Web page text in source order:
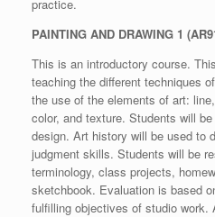
practice.
PAINTING AND DRAWING 1
This is an introductory course.
teaching the different techniques
the use of the elements of art:
color, and texture. Students will
design. Art history will be used to
judgment skills. Students will be
terminology, class projects,
sketchbook. Evaluation is based
fulfilling objectives of studio work.